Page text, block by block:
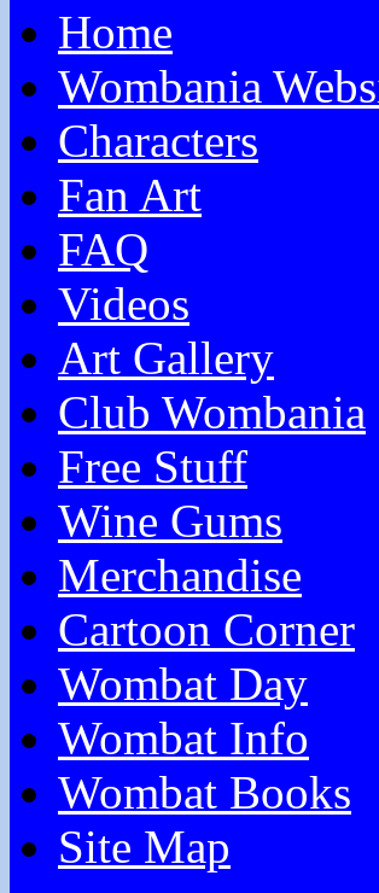
Home
Wombania
Characters
Fan Art
FAQ
Videos
Art Gallery
Club Wombania
Free Stuff
Wine Gums
Merchandise
Cartoon Corner
Wombat Day
Wombat Info
Wombat Books
Site Map